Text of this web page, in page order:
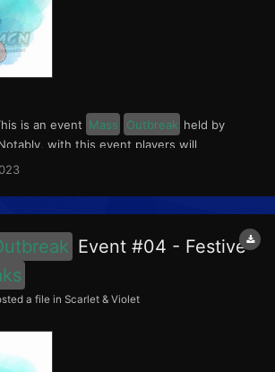
is an event Mass Outbreak held by
with this event players will
Delibird
Event #04 - Festive
a file in Scarlet & Violet